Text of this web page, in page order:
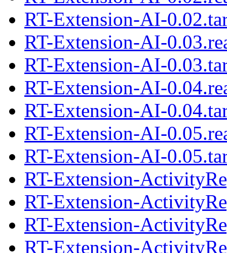
RT-Extension-AI-
RT-Extension-AI-
RT-Extension-AI-
RT-Extension-AI-
RT-Extension-AI-
RT-Extension-AI-
RT-Extension-AI-
RT-Extension-
RT-Extension-
RT-Extension-
RT-Extension-